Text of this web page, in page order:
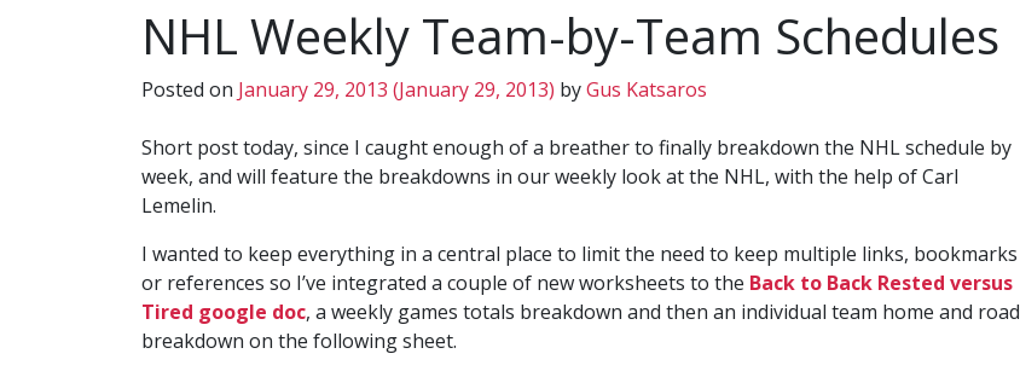
NHL Weekly Team-by-Team Schedules
Posted on January 29, 2013 (January 29, 2013) byGus Katsaros
Short post today, since I caught enough of a breather to finally breakdown the NHL schedule by
week, and will feature the breakdowns in our weekly look at the NHL, with the help of Carl
Lemelin.
I wanted to keep everything in a central place to limit the need to keep multiple links, bookmarks
or references so I’ve integrated a couple of new worksheets to the Back to Back Rested versus
Tired google doc, a weekly games totals breakdown and then an individual team home and road
breakdown on the following sheet.